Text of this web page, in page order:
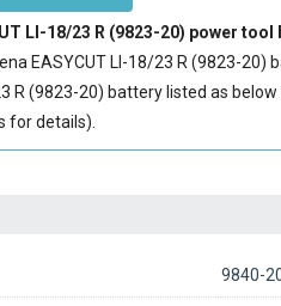
LI-18/23 R (9823-20) power tool
EASYCUT LI-18/23 R (9823-20)
R (9823-20) battery listed as
for details).
9840-